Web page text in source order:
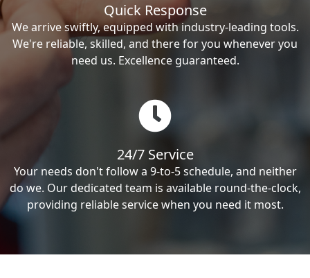
Quick Response
We arrive swiftly, equipped with industry-leading tools.
We're reliable, skilled, and there for you whenever you
need us. Excellence guaranteed.
24/7 Service
Your needs don't follow a 9-to-5 schedule, and neither
do we. Our dedicated team is available round-the-clock,
providing reliable service when you need it most.